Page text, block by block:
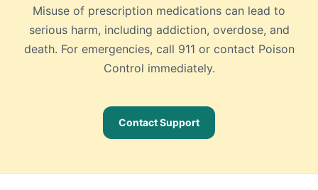
Misuse of prescription medications can lead to
serious harm, including addiction, overdose, and
death. For emergencies, call 911 or contact Poison
Control immediately.
Contact Support